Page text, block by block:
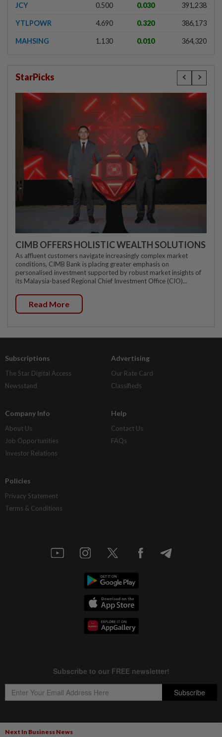
Next In Business News
JCY 0.500 0.030 391,238
YTLPOWR 4.690 0.320 386,173
MAHSING 1.130 0.010 364,320
StarPicks
CIMB OFFERS HOLISTIC WEALTH SOLUTIONS
As affluent customers navigate increasingly complex market
conditions, CIMB Bank is placing greater emphasis on
personalised investment supported by robust market insights of
its Malaysia-based Regional Chief Investment Office (CIO)...
Read More
Subscriptions
The Star Digital Access
Newsstand
Advertising
Our Rate Card
Classifieds
Company Info
About Us
Job Opportunities
Investor Relations
Help
Contact Us
FAQs
Policies
Privacy Statement
Terms & Conditions